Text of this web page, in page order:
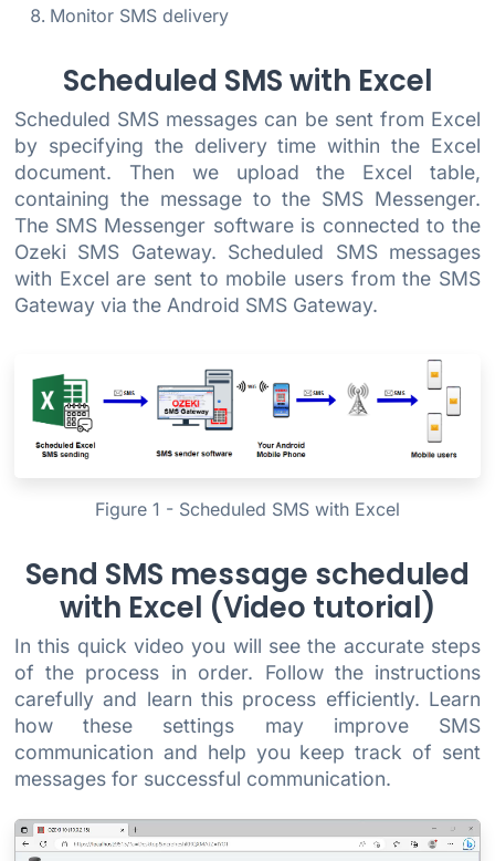
Monitor SMS delivery
Scheduled SMS with Excel
Scheduled SMS messages can be sent from Excel
by specifying the delivery time within the Excel
document. Then we upload the Excel table,
containing the message to the SMS Messenger.
The SMS Messenger software is connected to the
Ozeki SMS Gateway. Scheduled SMS messages
with Excel are sent to mobile users from the SMS
Gateway via the Android SMS Gateway.
Figure 1 - Scheduled SMS with Excel
Send SMS message scheduled
with Excel (Video tutorial)
In this quick video you will see the accurate steps
of the process in order. Follow the instructions
carefully and learn this process efficiently. Learn
how these settings may improve SMS
communication and help you keep track of sent
messages for successful communication.